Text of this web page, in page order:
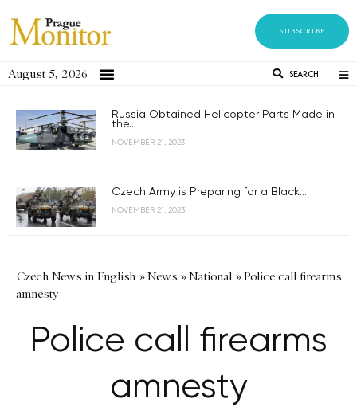
SUBSCRIBE
August 5, 2026 SEARCH
Russia Obtained Helicopter Parts Made in
the...
NOVEMBER 21, 2023
Czech Army is Preparing for a Black...
NOVEMBER 21, 2023
Czech News in English »News »National »Police call firearms
amnesty
Police call firearms
amnesty